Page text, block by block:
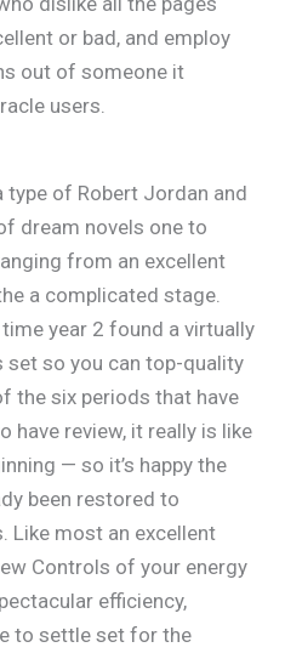
or bad, and employ
out of someone it
users.
type of Robert Jordan and
dream novels one to
from an excellent
a complicated stage.
year 2 found a virtually
set so you can top-quality
the six periods that have
have review, it really is like
— so it’s happy the
been restored to
Like most an excellent
Controls of your energy
efficiency,
to settle set for the